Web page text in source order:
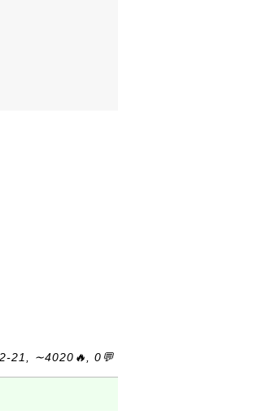
21, ∼4020🔥, 0💬